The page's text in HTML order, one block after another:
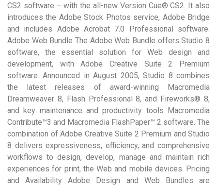
CS2 software – with the all-new Version Cue® CS2. It also
introduces the Adobe Stock Photos service, Adobe Bridge
and includes Adobe Acrobat 7.0 Professional software.
Adobe Web Bundle The Adobe Web Bundle offers Studio 8
software, the essential solution for Web design and
development, with Adobe Creative Suite 2 Premium
software. Announced in August 2005, Studio 8 combines
the latest releases of award-winning Macromedia
Dreamweaver 8, Flash Professional 8, and Fireworks® 8,
and key maintenance and productivity tools Macromedia
Contribute™3 and Macromedia FlashPaper™ 2 software. The
combination of Adobe Creative Suite 2 Premium and Studio
8 delivers expressiveness, efficiency, and comprehensive
workflows to design, develop, manage and maintain rich
experiences for print, the Web and mobile devices. Pricing
and Availability Adobe Design and Web Bundles are